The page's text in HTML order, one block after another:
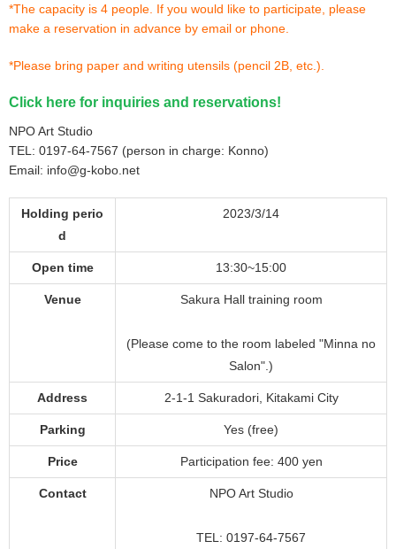
*The capacity is 4 people. If you would like to participate, please
make a reservation in advance by email or phone.
*Please bring paper and writing utensils (pencil 2B, etc.).
Click here for inquiries and reservations!
NPO Art Studio
TEL: 0197-64-7567 (person in charge: Konno)
Email: info@g-kobo.net
Holding perio
d
2023/3/14
Open time 13:30~15:00
Venue Sakura Hall training room
(Please come to the room labeled "Minna no
Salon".)
Address 2-1-1 Sakuradori, Kitakami City
Parking Yes (free)
Price Participation fee: 400 yen
Contact NPO Art Studio
TEL: 0197-64-7567